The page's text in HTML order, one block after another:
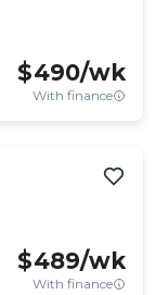
$490/wk
With finance
$489/wk
With finance